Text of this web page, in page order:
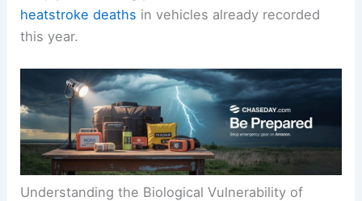
Alabama, where the mercury hit 90 degrees.
These are not isolated events; they are part of a
heatstroke deathsin vehicles already recorded
this year.